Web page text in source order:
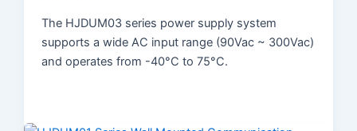
The HJDUM03 series power supply system
supports a wide AC input range (90Vac ~ 300Vac)
and operates from -40°C to 75°C.